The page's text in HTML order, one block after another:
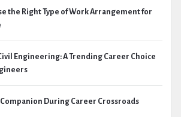
the Right Type of Work Arrangement for
Engineering: A Trending Career Choice
During Career Crossroads